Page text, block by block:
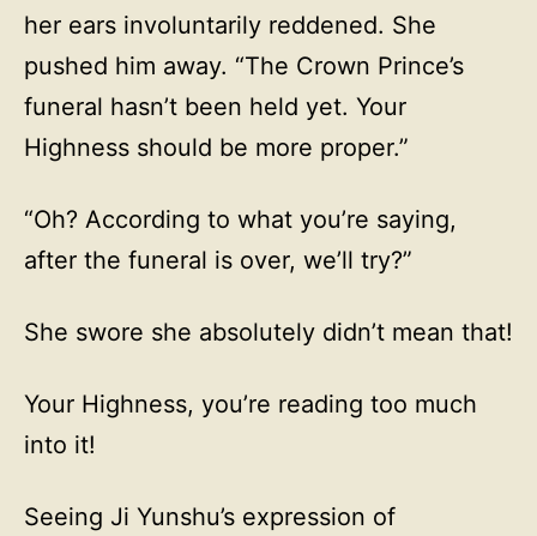
her ears involuntarily reddened. She
pushed him away. “The Crown Prince’s
funeral hasn’t been held yet. Your
Highness should be more proper.”
“Oh? According to what you’re saying,
after the funeral is over, we’ll try?”
She swore she absolutely didn’t mean that!
Your Highness, you’re reading too much
into it!
Seeing Ji Yunshu’s expression of